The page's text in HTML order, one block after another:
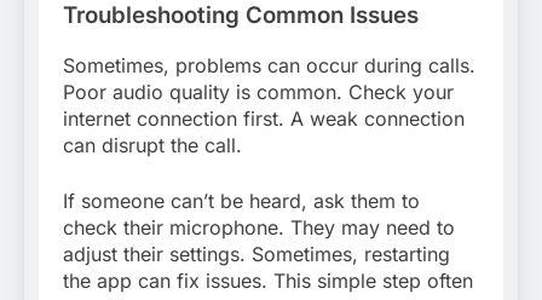
Troubleshooting Common Issues
Sometimes, problems can occur during calls.
Poor audio quality is common. Check your
internet connection first. A weak connection
can disrupt the call.
If someone can’t be heard, ask them to
check their microphone. They may need to
adjust their settings. Sometimes, restarting
the app can fix issues. This simple step often